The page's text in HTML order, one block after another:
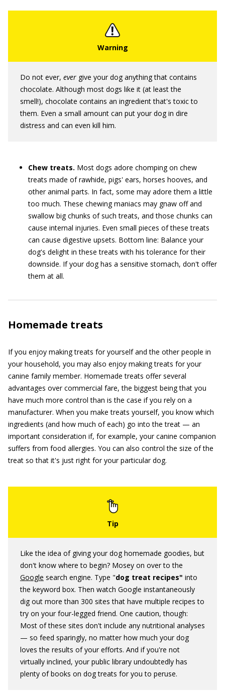
Do not ever, ever give your dog anything that contains
chocolate. Although most dogs like it (at least the
smell!), chocolate contains an ingredient that's toxic to
them. Even a small amount can put your dog in dire
distress and can even kill him.
Chew treats. Most dogs adore chomping on chew
treats made of rawhide, pigs' ears, horses hooves, and
other animal parts. In fact, some may adore them a little
too much. These chewing maniacs may gnaw off and
swallow big chunks of such treats, and those chunks can
cause internal injuries. Even small pieces of these treats
can cause digestive upsets. Bottom line: Balance your
dog's delight in these treats with his tolerance for their
downside. If your dog has a sensitive stomach, don't offer
them at all.
Homemade treats
If you enjoy making treats for yourself and the other people in
your household, you may also enjoy making treats for your
canine family member. Homemade treats offer several
advantages over commercial fare, the biggest being that you
have much more control than is the case if you rely on a
manufacturer. When you make treats yourself, you know which
ingredients (and how much of each) go into the treat — an
important consideration if, for example, your canine companion
suffers from food allergies. You can also control the size of the
treat so that it's just right for your particular dog.
Like the idea of giving your dog homemade goodies, but
don't know where to begin? Mosey on over to the
Google search engine. Type "dog treat recipes" into
the keyword box. Then watch Google instantaneously
dig out more than 300 sites that have multiple recipes to
try on your four-legged friend. One caution, though:
Most of these sites don't include any nutritional analyses
— so feed sparingly, no matter how much your dog
loves the results of your efforts. And if you're not
virtually inclined, your public library undoubtedly has
plenty of books on dog treats for you to peruse.